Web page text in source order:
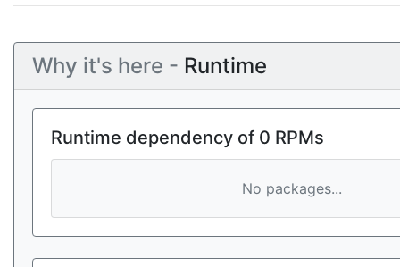
Why it's here - Runtime
Runtime dependency of 0 RPMs
No packages...